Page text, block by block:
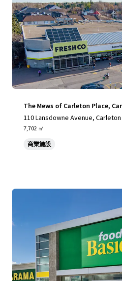
The Mews of Carleton Place,
110 Lansdowne Avenue, Carleton
7,702 ㎡
商業施設